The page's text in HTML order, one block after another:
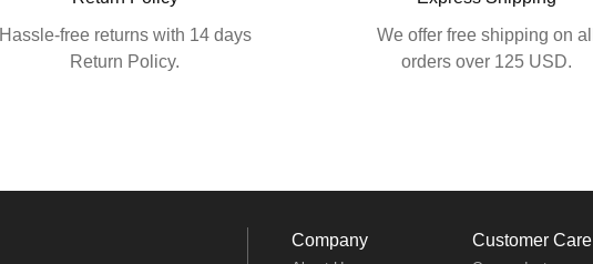
Hassle-free returns with 14 days
Return Policy.
We offer free shipping on all
orders over 125 USD.
Company Customer Care